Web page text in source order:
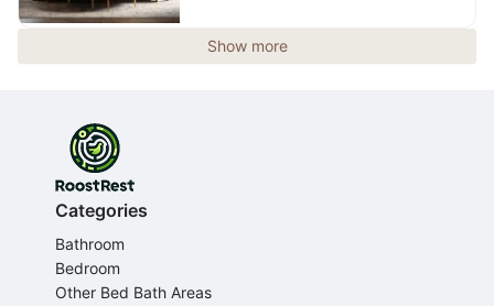
Show more
Categories
Bathroom
Bedroom
Other Bed Bath Areas